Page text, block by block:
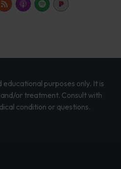
purposes only. It is
or treatment. Consult with
condition or questions.